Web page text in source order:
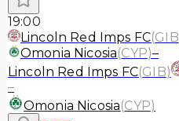
19:00
Lincoln Red Imps FC(GIB
Omonia Nicosia(CYP)–
Lincoln Red Imps FC(GIB)
–
Omonia Nicosia(CYP)